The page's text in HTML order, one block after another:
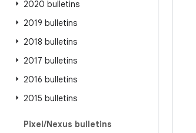
2020 bulletins
2019 bulletins
2018 bulletins
2017 bulletins
2016 bulletins
2015 bulletins
Pixel/Nexus bulletins